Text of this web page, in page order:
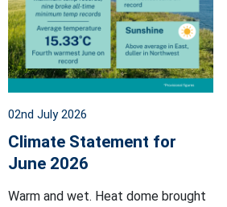
02nd July 2026
Climate Statement for
June 2026
Warm and wet. Heat dome brought